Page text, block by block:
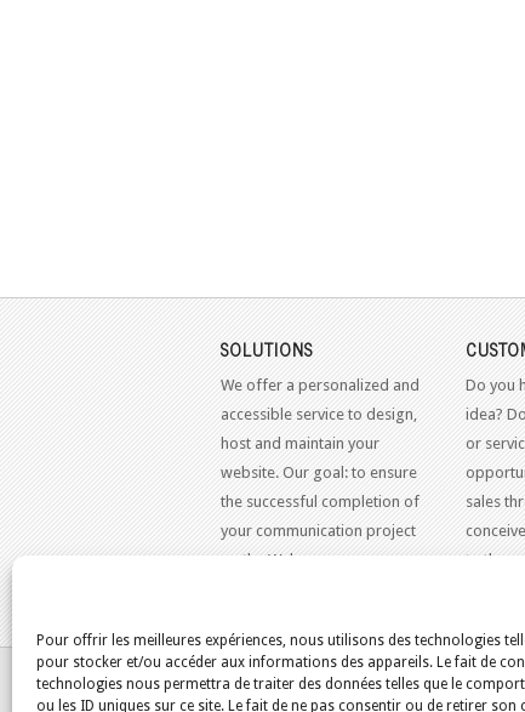
Pour offrir les meilleures expériences, nous utilisons des technologies
pour stocker et/ou accéder aux informations des appareils. Le fait de
technologies nous permettra de traiter des données telles que le
ou les ID uniques sur ce site. Le fait de ne pas consentir ou de retirer son
SOLUTIONS
We offer a personalized and
accessible service to design,
host and maintain your
website. Our goal: to ensure
the successful completion of
your communication project
on the Web.
Do you
idea?
or
sales
to the
YOU ARE HERE: HOME / BLOG /